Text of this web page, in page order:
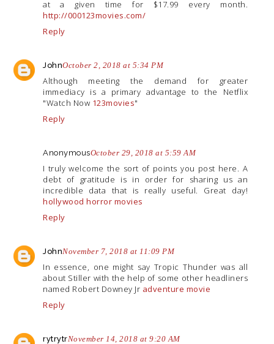
at a given time for $17.99 every month.
http://000123movies.com/
Reply
JohnOctober 2, 2018 at 5:34 PM
Although meeting the demand for greater
immediacy is a primary advantage to the Netflix
"Watch Now 123movies"
Reply
AnonymousOctober 29, 2018 at 5:59 AM
I truly welcome the sort of points you post here. A
debt of gratitude is in order for sharing us an
incredible data that is really useful. Great day!
hollywood horror movies
Reply
JohnNovember 7, 2018 at 11:09 PM
In essence, one might say Tropic Thunder was all
about Stiller with the help of some other headliners
named Robert Downey Jr adventure movie
Reply
rytrytrNovember 14, 2018 at 9:20 AM